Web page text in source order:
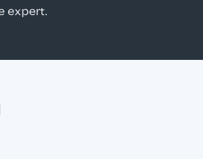
expert.